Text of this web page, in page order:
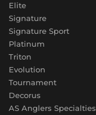
Elite
Signature
Signature Sport
Platinum
Triton
Evolution
Tournament
Decorus
AS Anglers Specialties